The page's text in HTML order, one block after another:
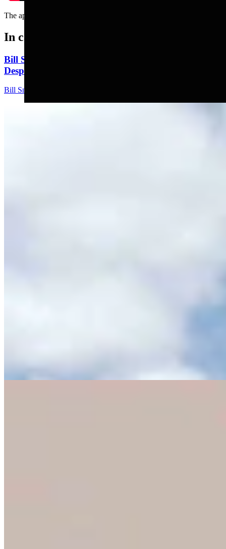
The appropriate response when someone falls out of a boat....
In case you missed it
Bill Sniffin: Political Crunch Time Brings Out
Desperation And A Few Funny Lines
Bill Sniffin
Clair McFarland